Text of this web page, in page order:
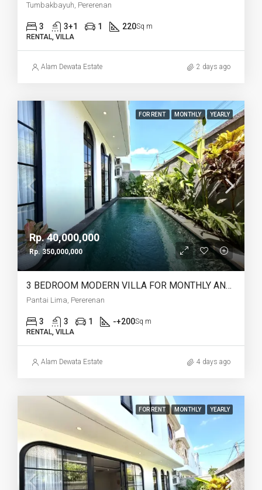
Tumbakbayuh, Pererenan
3 3+1 1 220Sq m
RENTAL, VILLA
Alam Dewata Estate 2 days ago
FOR RENT MONTHLY YEARLY
Rp. 40,000,000
Rp. 350,000,000
3 BEDROOM MODERN VILLA FOR MONTHLY AND YEARLY RENT IN PANTAI LIMA PERERENAN – AF771 C
Pantai Lima, Pererenan
3 3 1 -+200Sq m
RENTAL, VILLA
Alam Dewata Estate 4 days ago
FOR RENT MONTHLY YEARLY